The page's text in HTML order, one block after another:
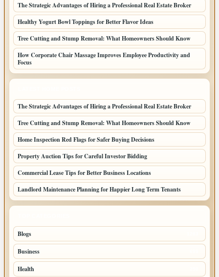
The Strategic Advantages of Hiring a Professional Real Estate Broker
Healthy Yogurt Bowl Toppings for Better Flavor Ideas
Tree Cutting and Stump Removal: What Homeowners Should Know
How Corporate Chair Massage Improves Employee Productivity and
Focus
The Strategic Advantages of Hiring a Professional Real Estate Broker
Tree Cutting and Stump Removal: What Homeowners Should Know
Home Inspection Red Flags for Safer Buying Decisions
Property Auction Tips for Careful Investor Bidding
Commercial Lease Tips for Better Business Locations
Landlord Maintenance Planning for Happier Long Term Tenants
Blogs
Business
Health